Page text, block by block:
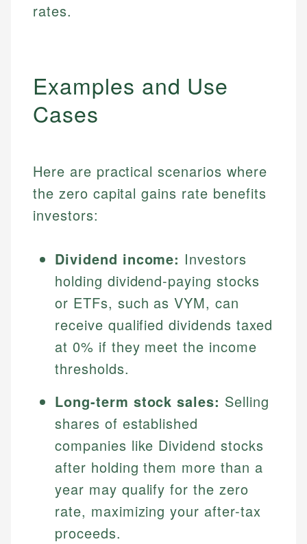
rates.
Examples and Use
Cases
Here are practical scenarios where
the zero capital gains rate benefits
investors:
Dividend income: Investors
holding dividend-paying stocks
or ETFs, such as VYM, can
receive qualified dividends taxed
at 0% if they meet the income
thresholds.
Long-term stock sales: Selling
shares of established
companies like Dividend stocks
after holding them more than a
year may qualify for the zero
rate, maximizing your after-tax
proceeds.